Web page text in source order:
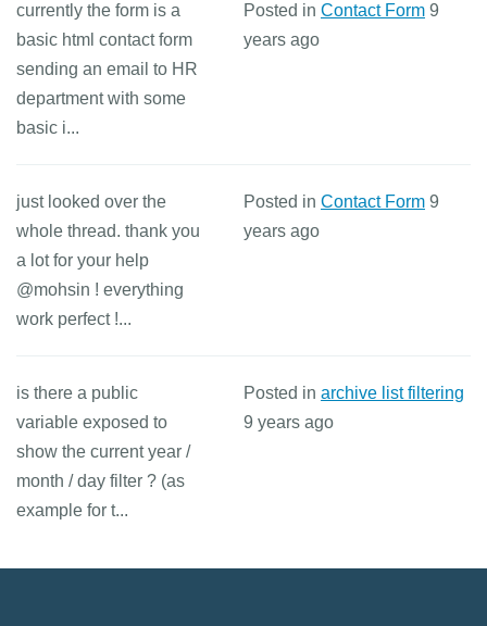
currently the form is a
basic html contact form
sending an email to HR
department with some
basic i...
Posted in Contact Form 9
years ago
just looked over the
whole thread. thank you
a lot for your help
@mohsin ! everything
work perfect !...
Posted in Contact Form 9
years ago
is there a public
variable exposed to
show the current year /
month / day filter ? (as
example for t...
Posted in archive list filtering
9 years ago